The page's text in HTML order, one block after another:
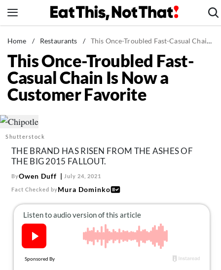
to
News
Healthy Eating
Groceries
Weight Loss
Recipes
Mind + Body
The Books
The Newsletter
About Us
Contact
Home / Restaurants / This Once-Troubled Fast-Casual Chain Is Now a Customer Favorite
This Once-Troubled Fast-
Casual Chain Is Now a
Customer Favorite
Shutterstock
THE BRAND HAS RISEN FROM THE ASHES OF
THE BIG 2015 FALLOUT.
ByOwen Duff July 24, 2021
Fact Checked byMura Dominko